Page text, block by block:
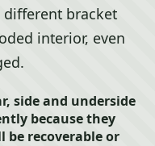
different bracket
interior, even
side and underside
because they
be recoverable or